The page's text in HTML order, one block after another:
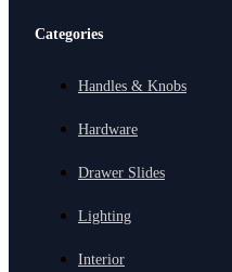
Categories
Handles & Knobs
Hardware
Drawer Slides
Lighting
Interior